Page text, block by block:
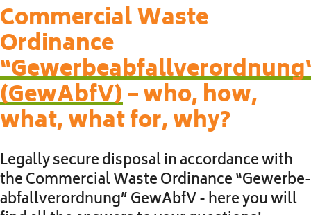
Commercial Waste
Ordinance
(GewAbfV)– who, how,
what, what for, why?
Legally secure disposal in accordance with
the Commercial Waste Ordinance “Ge­werbe­
abfall­verordnung” GewAbfV - here you will